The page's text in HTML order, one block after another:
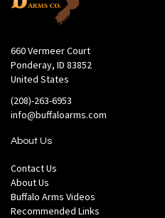
660 Vermeer Court
Ponderay, ID 83852
United States
(208)-263-6953
info@buffaloarms.com
About Us
Contact Us
About Us
Buffalo Arms Videos
Recommended Links